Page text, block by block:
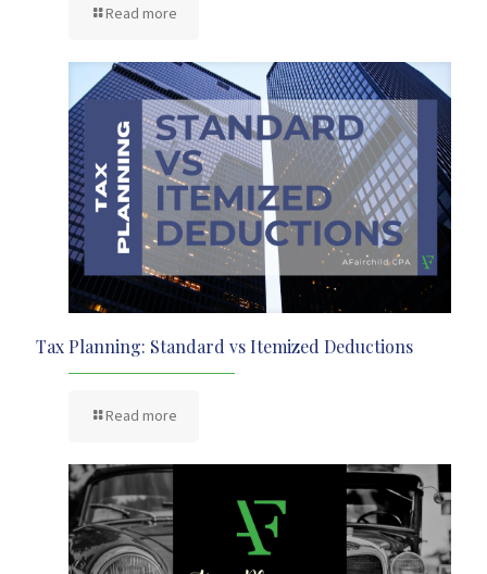
Read more
Tax Planning: Standard vs Itemized Deductions
Read more